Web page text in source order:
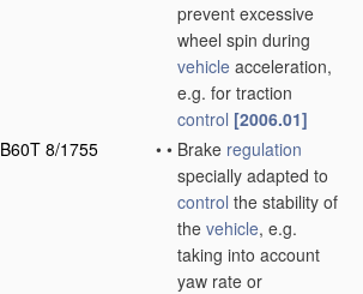
prevent excessive
wheel spin during
vehicle acceleration,
e.g. for traction
control [2006.01]
B60T 8/1755
• • Brake regulation
specially adapted to
control the stability of
the vehicle, e.g.
taking into account
yaw rate or